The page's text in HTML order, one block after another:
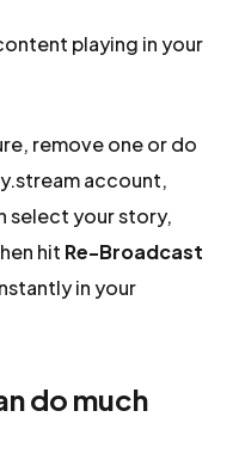
playing in your
remove one or do
account,
select your story,
hit Re-Broadcast
in your
do much